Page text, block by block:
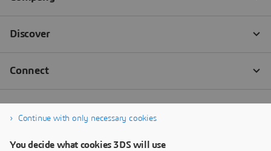
Continue with only necessary cookies
You decide what cookies 3DS will use